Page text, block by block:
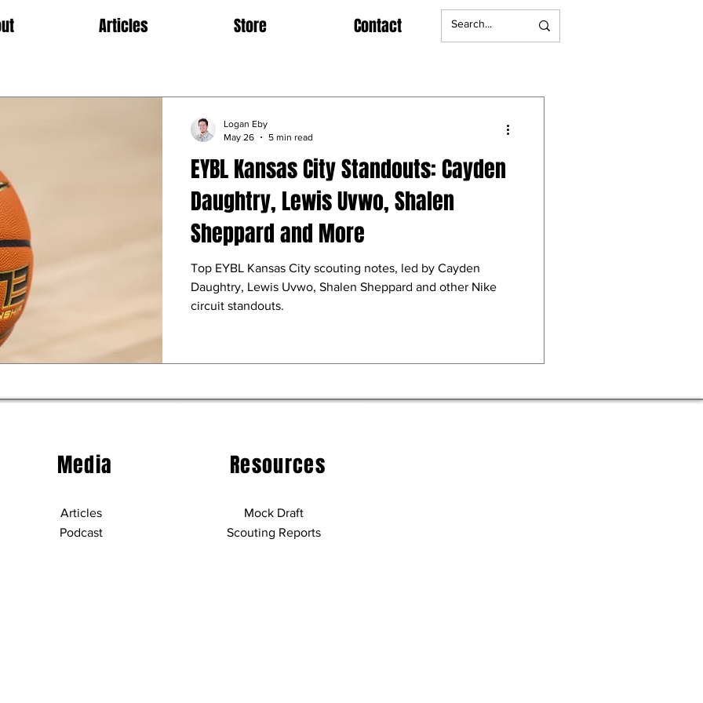
Articles Store Contact
EYBL Kansas City Standouts: Cayden
Daughtry, Lewis Uvwo, Shalen
Sheppard and More
Top EYBL Kansas City scouting notes, led by Cayden
Daughtry, Lewis Uvwo, Shalen Sheppard and other Nike
circuit standouts.
Logan Eby
May 26
5 min read
Media
Articles
Podcast
Resources
Mock Draft
Scouting Reports